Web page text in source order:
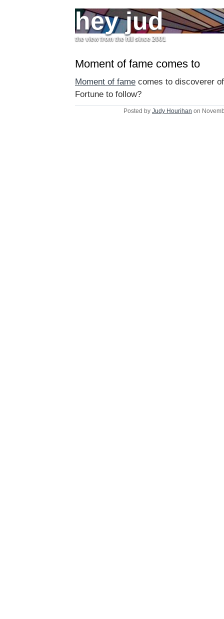
hey jud
the view from the hill since 2001
Moment of fame comes to
Moment of fame comes to discoverer
Fortune to follow?
Posted by Judy Hourihan on